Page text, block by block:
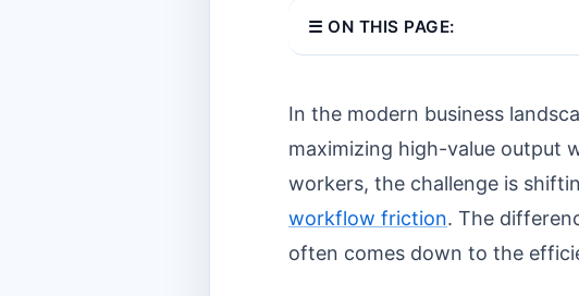
☰ ON THIS PAGE:
In the modern business
maximizing high-value output
workers, the challenge is
workflow friction. The
often comes down to the